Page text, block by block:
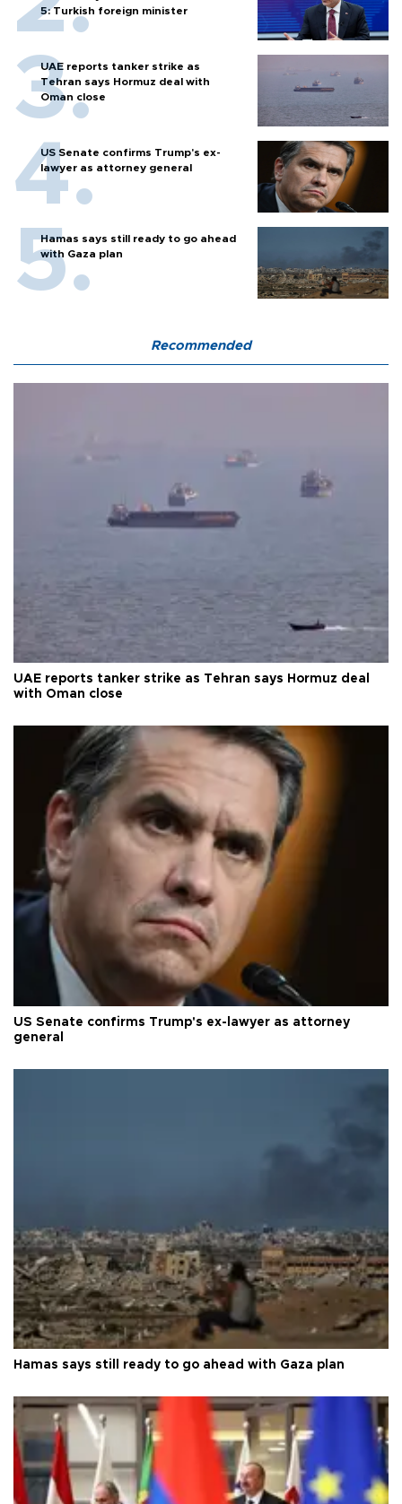
5: Turkish foreign minister
UAE reports tanker strike as
Tehran says Hormuz deal with
Oman close
US Senate confirms Trump's ex-
lawyer as attorney general
Hamas says still ready to go ahead
with Gaza plan
Recommended
UAE reports tanker strike as Tehran says Hormuz deal
with Oman close
US Senate confirms Trump's ex-lawyer as attorney
general
Hamas says still ready to go ahead with Gaza plan